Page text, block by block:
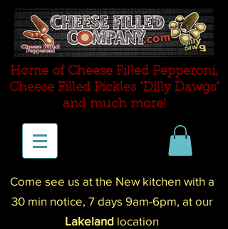
Home of Cheese Filled Pepperoni,
Cheese Filled Pickles "Dilly Dawgs"
and much more!
Come see us at the New kitchen with a
30 min notice, 7 days 9am-6pm, at our
Lakeland location